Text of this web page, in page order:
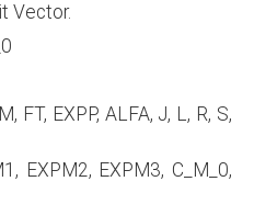
Vector.
EXPP, ALFA, J, L, R, S,
EXPM3, C_M_0,